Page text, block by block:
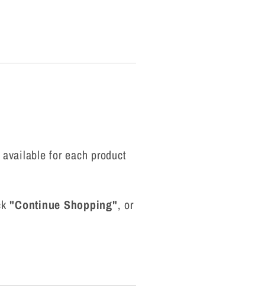
o
for each product
"Continue Shopping", or